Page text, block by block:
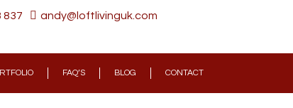
837 andy@loftlivinguk.com
FAQ’S BLOG CONTACT